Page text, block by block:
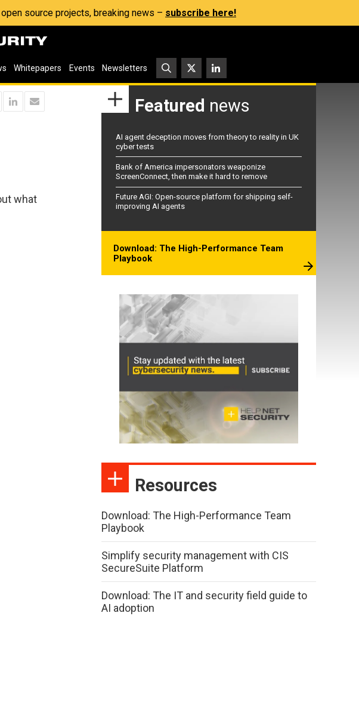
source projects, breaking news – subscribe here!
Whitepapers Events Newsletters
what
Featured news
AI agent deception moves from theory to reality in UK
cyber tests
Bank of America impersonators weaponize
ScreenConnect, then make it hard to remove
Future AGI: Open-source platform for shipping self-
improving AI agents
Download: The High-Performance Team
Playbook
Resources
Download: The High-Performance Team
Playbook
Simplify security management with CIS
SecureSuite Platform
Download: The IT and security field guide to
AI adoption